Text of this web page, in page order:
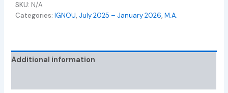
SKU: N/A
Categories:IGNOU, July 2025 – January 2026,M.A.
Additional information